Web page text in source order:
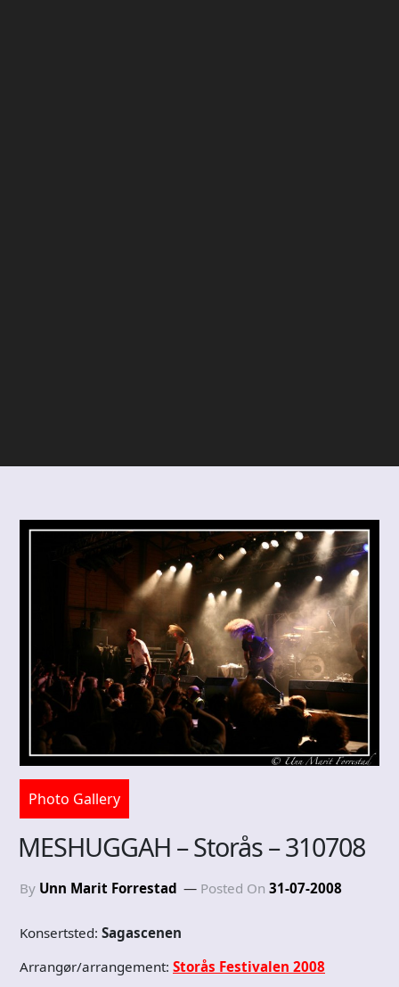
Photo Gallery
MESHUGGAH – Storås – 310708
By Unn Marit Forrestad Posted On 31-07-2008
Konsertsted: Sagascenen
Arrangør/arrangement: Storås Festivalen 2008